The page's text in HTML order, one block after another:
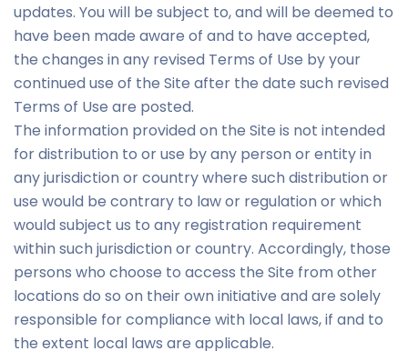
updates. You will be subject to, and will be deemed to
have been made aware of and to have accepted,
the changes in any revised Terms of Use by your
continued use of the Site after the date such revised
Terms of Use are posted.
The information provided on the Site is not intended
for distribution to or use by any person or entity in
any jurisdiction or country where such distribution or
use would be contrary to law or regulation or which
would subject us to any registration requirement
within such jurisdiction or country. Accordingly, those
persons who choose to access the Site from other
locations do so on their own initiative and are solely
responsible for compliance with local laws, if and to
the extent local laws are applicable.